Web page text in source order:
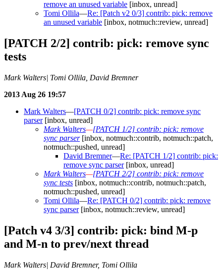
remove an unused variable [inbox, unread]
Tomi Ollila—Re: [Patch v2 0/3] contrib: pick: remove
an unused variable [inbox, notmuch::review, unread]
[PATCH 2/2] contrib: pick: remove sync
tests
Mark Walters| Tomi Ollila, David Bremner
2013 Aug 26 19:57
Mark Walters—[PATCH 0/2] contrib: pick: remove sync
parser[inbox, unread]
Mark Walters—[PATCH 1/2] contrib: pick: remove
sync parser[inbox, notmuch::contrib, notmuch::patch,
notmuch::pushed, unread]
David Bremner—Re: [PATCH 1/2] contrib: pick:
remove sync parser[inbox, unread]
Mark Walters—[PATCH 2/2] contrib: pick: remove
sync tests [inbox, notmuch::contrib, notmuch::patch,
notmuch::pushed, unread]
Tomi Ollila—Re: [PATCH 0/2] contrib: pick: remove
sync parser[inbox, notmuch::review, unread]
[Patch v4 3/3] contrib: pick: bind M-p
and M-n to prev/next thread
Mark Walters| David Bremner, Tomi Ollila